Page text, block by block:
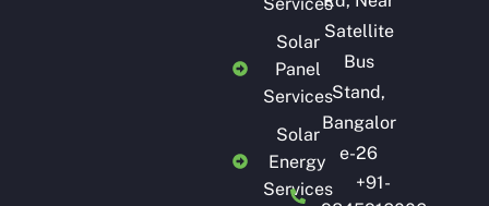
Solar
Panel
Services
Solar
Energy
Services
Satellite
Bus
Stand,
Bangalor
e-26
+91-